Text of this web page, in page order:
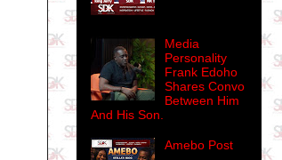
Media
Personality
Frank Edoho
Shares Convo
Between Him
And His Son.
Amebo Post